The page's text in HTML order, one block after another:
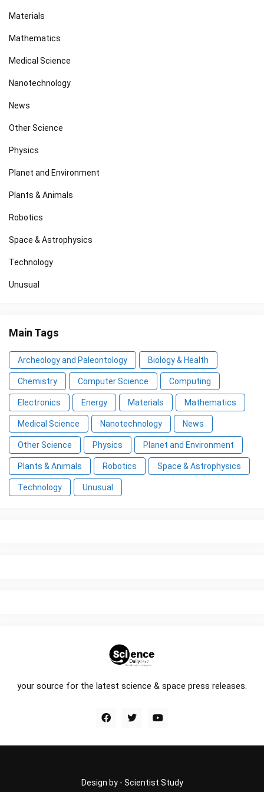
Materials
Mathematics
Medical Science
Nanotechnology
News
Other Science
Physics
Planet and Environment
Plants & Animals
Robotics
Space & Astrophysics
Technology
Unusual
Main Tags
Archeology and Paleontology Biology & Health
Chemistry Computer Science Computing
Electronics Energy Materials Mathematics
Medical Science Nanotechnology News
Other Science Physics Planet and Environment
Plants & Animals Robotics Space & Astrophysics
Technology Unusual
your source for the latest science & space press releases.
Design by - Scientist Study